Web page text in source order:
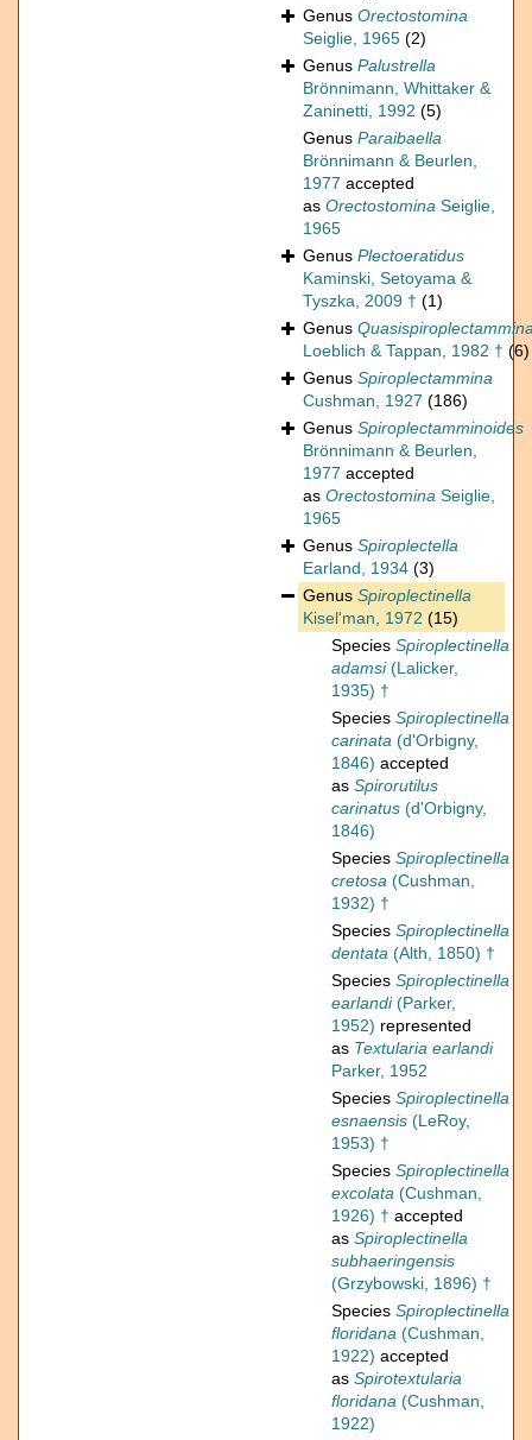
Genus Orectostomina
Seiglie, 1965 (2)
Genus Palustrella
Brönnimann, Whittaker &
Zaninetti, 1992 (5)
Genus Paraibaella
Brönnimann & Beurlen,
1977 accepted
as Orectostomina Seiglie,
1965
Genus Plectoeratidus
Kaminski, Setoyama &
Tyszka, 2009 † (1)
Genus
Loeblich & Tappan, 1982 † (6)
Genus Spiroplectammina
Cushman, 1927 (186)
Genus Spiroplectamminoides
Brönnimann & Beurlen,
1977 accepted
as Orectostomina Seiglie,
1965
Genus Spiroplectella
Earland, 1934 (3)
Genus Spiroplectinella
Kisel'man, 1972 (15)
Species Spiroplectinella
adamsi(Lalicker,
1935) †
Species Spiroplectinella
carinata (d'Orbigny,
1846) accepted
as Spirorutilus
carinatus (d'Orbigny,
1846)
Species Spiroplectinella
cretosa (Cushman,
1932) †
Species Spiroplectinella
dentata (Alth, 1850) †
Species Spiroplectinella
earlandi(Parker,
1952) represented
as Textularia earlandi
Parker, 1952
Species Spiroplectinella
esnaensis (LeRoy,
1953) †
Species Spiroplectinella
excolata (Cushman,
1926) † accepted
as Spiroplectinella
subhaeringensis
(Grzybowski, 1896) †
Species Spiroplectinella
floridana (Cushman,
1922) accepted
as Spirotextularia
floridana (Cushman,
1922)